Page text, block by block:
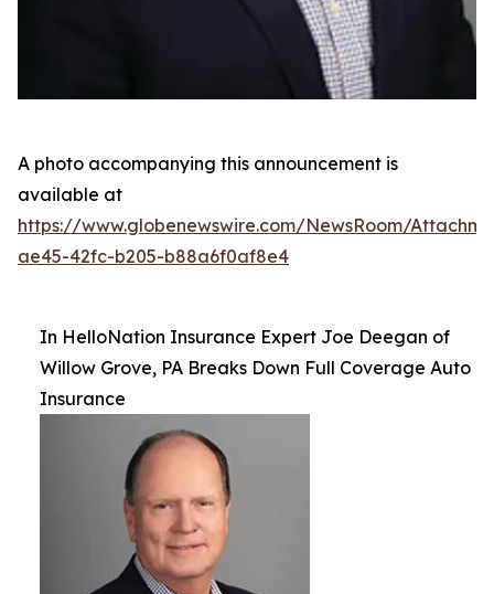
A photo accompanying this announcement is
available at
https://www.globenewswire.com/NewsRoom/
ae45-42fc-b205-b88a6f0af8e4
In HelloNation Insurance Expert Joe Deegan of
Willow Grove, PA Breaks Down Full Coverage Auto
Insurance